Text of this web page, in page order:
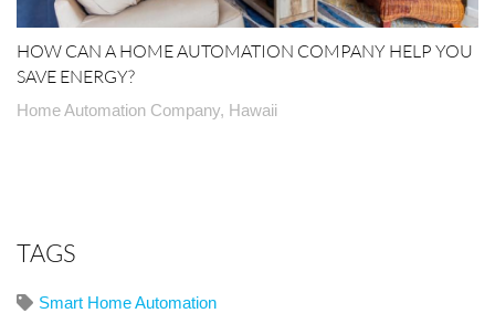
HOW CAN A HOME AUTOMATION COMPANY HELP YOU
SAVE ENERGY?
Home Automation Company, Hawaii
TAGS
Smart Home Automation